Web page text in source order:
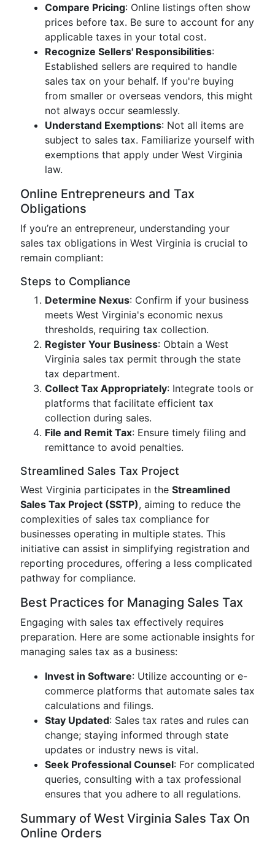
Compare Pricing: Online listings often show
prices before tax. Be sure to account for any
applicable taxes in your total cost.
Recognize Sellers' Responsibilities:
Established sellers are required to handle
sales tax on your behalf. If you're buying
from smaller or overseas vendors, this might
not always occur seamlessly.
Understand Exemptions: Not all items are
subject to sales tax. Familiarize yourself with
exemptions that apply under West Virginia
law.
Online Entrepreneurs and Tax
Obligations
If you’re an entrepreneur, understanding your
sales tax obligations in West Virginia is crucial to
remain compliant:
Steps to Compliance
Determine Nexus: Confirm if your business
meets West Virginia's economic nexus
thresholds, requiring tax collection.
Register Your Business: Obtain a West
Virginia sales tax permit through the state
tax department.
Collect Tax Appropriately: Integrate tools or
platforms that facilitate efficient tax
collection during sales.
File and Remit Tax: Ensure timely filing and
remittance to avoid penalties.
Streamlined Sales Tax Project
West Virginia participates in the Streamlined
Sales Tax Project (SSTP), aiming to reduce the
complexities of sales tax compliance for
businesses operating in multiple states. This
initiative can assist in simplifying registration and
reporting procedures, offering a less complicated
pathway for compliance.
Best Practices for Managing Sales Tax
Engaging with sales tax effectively requires
preparation. Here are some actionable insights for
managing sales tax as a business:
Invest in Software: Utilize accounting or e-
commerce platforms that automate sales tax
calculations and filings.
Stay Updated: Sales tax rates and rules can
change; staying informed through state
updates or industry news is vital.
Seek Professional Counsel: For complicated
queries, consulting with a tax professional
ensures that you adhere to all regulations.
Summary of West Virginia Sales Tax On
Online Orders